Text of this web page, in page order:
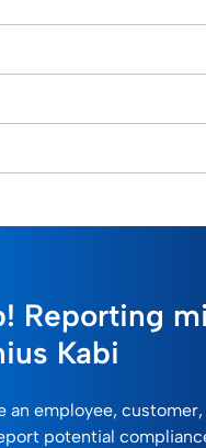
Reporting
Kabi
an employee,
potential